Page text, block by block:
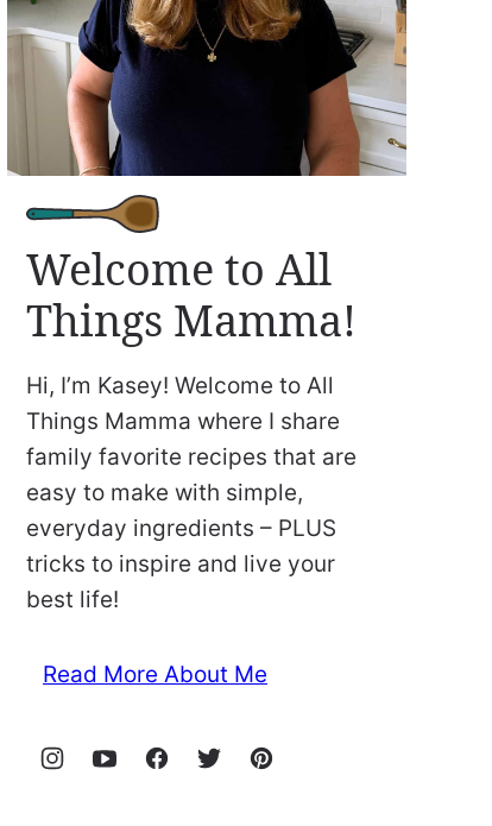
Welcome to All
Things Mamma!
Hi, I’m Kasey! Welcome to All
Things Mamma where I share
family favorite recipes that are
easy to make with simple,
everyday ingredients – PLUS
tricks to inspire and live your
best life!
Read More About Me